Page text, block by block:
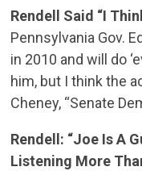
Rendell Said “I
Pennsylvania Gov.
in 2010 and will do
him, but I think the
Cheney, “Senate
Rendell: “Joe Is A
Listening More